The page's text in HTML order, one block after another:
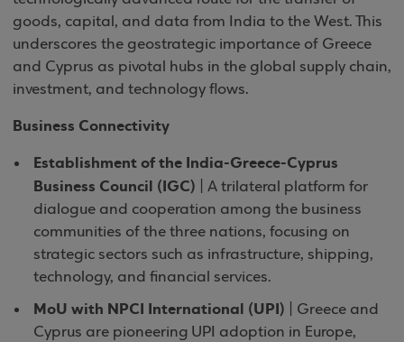
goods, capital, and data from India to the West. This
underscores the geostrategic importance of Greece
and Cyprus as pivotal hubs in the global supply chain,
investment, and technology flows.
Business Connectivity
Establishment of the India-Greece-Cyprus
Business Council (IGC) | A trilateral platform for
dialogue and cooperation among the business
communities of the three nations, focusing on
strategic sectors such as infrastructure, shipping,
technology, and financial services.
MoU with NPCI International (UPI) | Greece and
Cyprus are pioneering UPI adoption in Europe,